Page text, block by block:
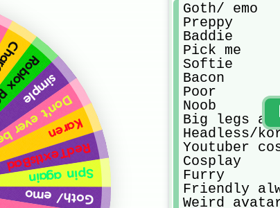
Goth/ emo
simple
someone's style
Karen
RedTextIsBad
Spin again
Goth/ emo
Preppy
Baddie
Pick me
Softie
Bacon
Poor
Noob
Big legs
Headless/
Youtuber
Cosplay
Furry
Friendly
Weird